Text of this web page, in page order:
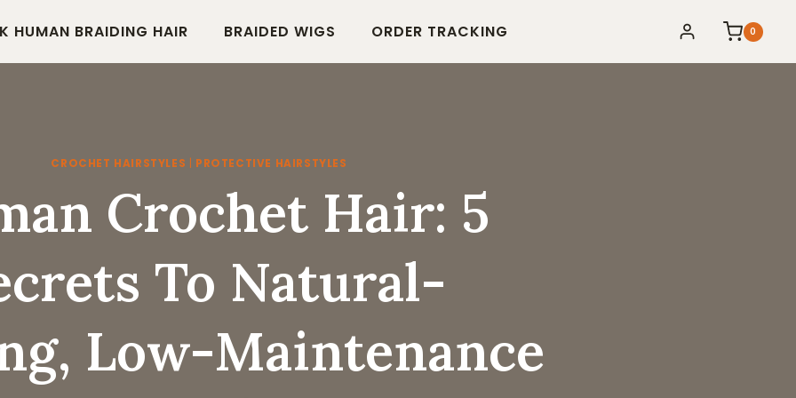
HUMAN BRAIDING HAIR BRAIDED WIGS ORDER TRACKING 0
CROCHET HAIRSTYLES PROTECTIVE HAIRSTYLES
Crochet Hair: 5
To Natural-
Low-Maintenance